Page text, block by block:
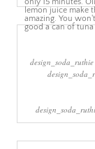
design_soda_ruthie